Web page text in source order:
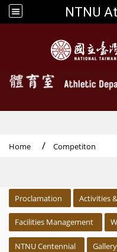
NTNU
Home Competiton
Proclamation Activities
Facilities Management
NTNU Centennial Gallery